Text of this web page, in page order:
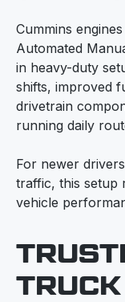
Cummins
Automated
in heavy-duty
shifts, improved
drivetrain
running daily
For newer
traffic, this setup
vehicle